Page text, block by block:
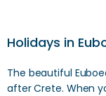
Holidays in
The beautiful
after Crete. When